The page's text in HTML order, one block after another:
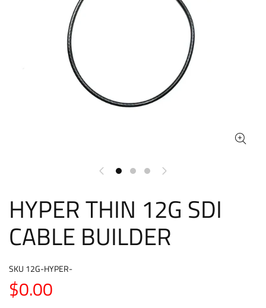
HYPER THIN 12G SDI
CABLE BUILDER
SKU 12G-HYPER-
$0.00